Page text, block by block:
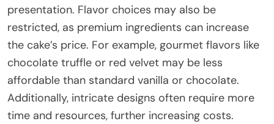
presentation. Flavor choices may also be
restricted, as premium ingredients can increase
the cake’s price. For example, gourmet flavors like
chocolate truffle or red velvet may be less
affordable than standard vanilla or chocolate.
Additionally, intricate designs often require more
time and resources, further increasing costs.